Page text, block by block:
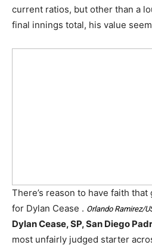
current ratios, but other than a
final innings total, his value
There’s reason to have faith
for Dylan Cease . Orlando Ramirez/
Dylan Cease, SP, San Diego
most unfairly judged starter